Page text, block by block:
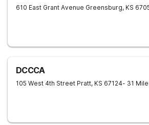
610 East Grant Avenue Greensburg, KS
DCCCA
105 West 4th Street Pratt, KS 67124- 31